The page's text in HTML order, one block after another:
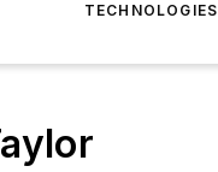
TECHNOLOGIES